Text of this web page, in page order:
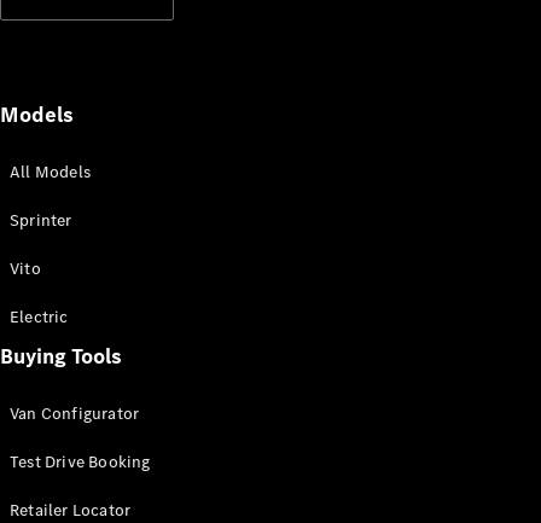
All Sprinter
Panel Van
Sprinter
Cab Chassis
Sprinter
Models
All Models
Sprinter
Vito
Electric
Buying Tools
Van Configurator
Test Drive Booking
Retailer Locator